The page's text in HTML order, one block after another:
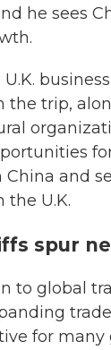
he sees
the trip,
and
the U.K.
spur
to global
for many